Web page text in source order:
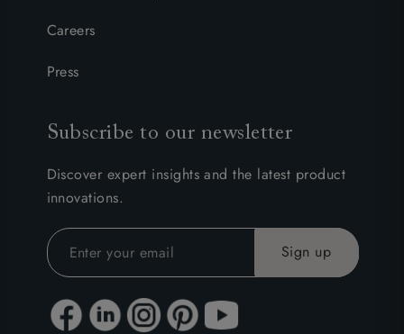
Careers
Press
Subscribe to our newsletter
Discover expert insights and the latest product
innovations.